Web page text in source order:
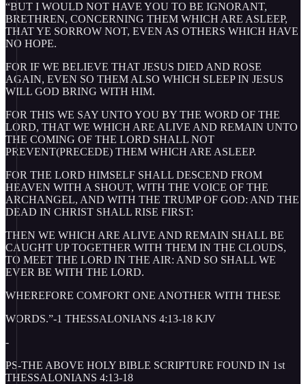
“BUT I WOULD NOT HAVE YOU TO BE IGNORANT,
BRETHREN, CONCERNING THEM WHICH ARE ASLEEP,
THAT YE SORROW NOT, EVEN AS OTHERS WHICH HAVE
NO HOPE.
FOR IF WE BELIEVE THAT JESUS DIED AND ROSE
AGAIN, EVEN SO THEM ALSO WHICH SLEEP IN JESUS
WILL GOD BRING WITH HIM.
FOR THIS WE SAY UNTO YOU BY THE WORD OF THE
LORD, THAT WE WHICH ARE ALIVE AND REMAIN UNTO
THE COMING OF THE LORD SHALL NOT
PREVENT(PRECEDE) THEM WHICH ARE ASLEEP.
FOR THE LORD HIMSELF SHALL DESCEND FROM
HEAVEN WITH A SHOUT, WITH THE VOICE OF THE
ARCHANGEL, AND WITH THE TRUMP OF GOD: AND THE
DEAD IN CHRIST SHALL RISE FIRST:
THEN WE WHICH ARE ALIVE AND REMAIN SHALL BE
CAUGHT UP TOGETHER WITH THEM IN THE CLOUDS,
TO MEET THE LORD IN THE AIR: AND SO SHALL WE
EVER BE WITH THE LORD.
WHEREFORE COMFORT ONE ANOTHER WITH THESE
WORDS.”-1 THESSALONIANS 4:13-18 KJV
-
PS-THE ABOVE HOLY BIBLE SCRIPTURE FOUND IN 1st
THESSALONIANS 4:13-18